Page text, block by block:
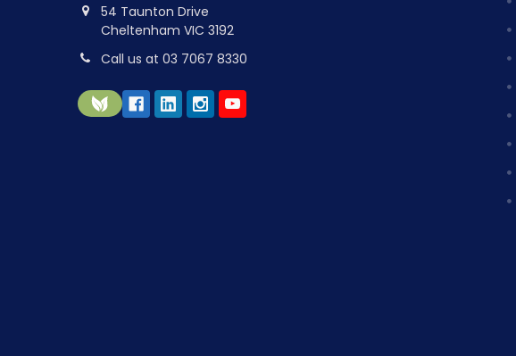
54 Taunton Drive
Cheltenham VIC 3192
Call us at 03 7067 8330